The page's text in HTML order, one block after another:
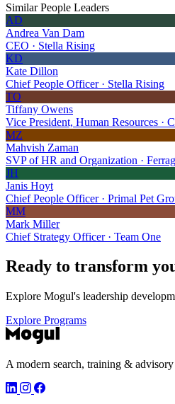
Similar People Leaders
AD
Andrea Van Dam
CEO · Stella Rising
KD
Kate Dillon
Chief People Officer · Stella Rising
TO
Tiffany Owens
Vice President, Human Resources ·
MZ
Mahvish Zaman
SVP of HR and Organization ·
JH
Janis Hoyt
Chief People Officer · Primal Pet
MM
Mark Miller
Chief Strategy Officer · Team One
Ready to transform
Explore Mogul's leadership
Explore Programs
A modern search, training &